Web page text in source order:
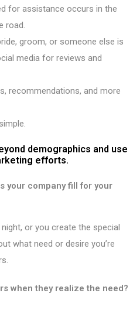
for assistance occurs in the
road.
groom, or someone else is
media for reviews and
recommendations, and more
demographics and use
efforts.
your company fill for your
or you create the special
what need or desire you’re
when they realize the need?